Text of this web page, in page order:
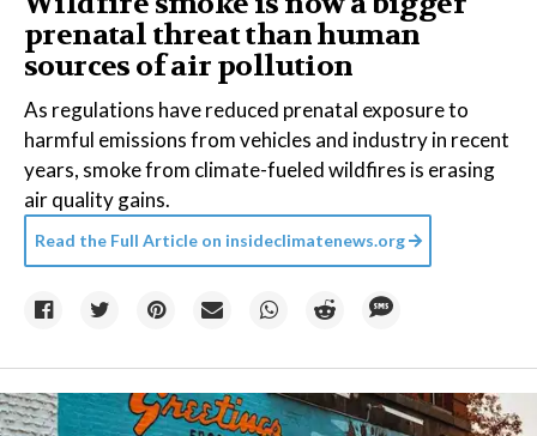
prenatal threat than human
sources of air pollution
As regulations have reduced prenatal exposure to
harmful emissions from vehicles and industry in recent
years, smoke from climate-fueled wildfires is erasing
air quality gains.
Read the Full Article on insideclimatenews.org